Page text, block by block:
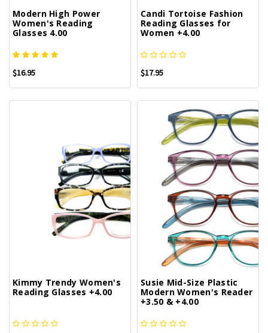
Modern High Power
Women's Reading
Glasses 4.00
$16.95
Candi Tortoise Fashion
Reading Glasses for
Women +4.00
$17.95
Kimmy Trendy Women's
Reading Glasses +4.00
Susie Mid-Size Plastic
Modern Women's Reader
+3.50 & +4.00